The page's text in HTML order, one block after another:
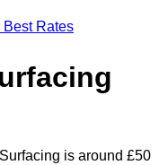
Best Rates
is around £50